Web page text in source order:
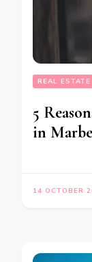
REAL ESTATE
5
in
14 OCTOBER